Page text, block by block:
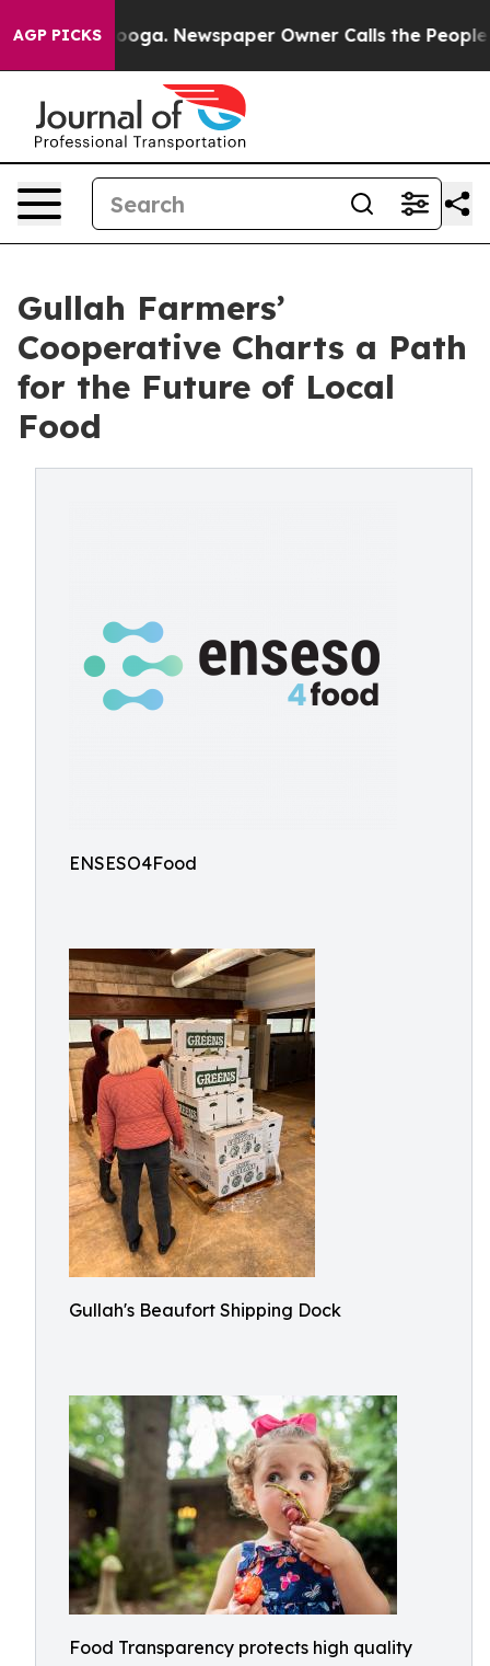
AGP PICKS Newspaper Owner Calls the People
Gullah Farmers’
Cooperative Charts a Path
for the Future of Local
Food
ENSESO4Food
Gullah's Beaufort Shipping Dock
Food Transparency protects high quality